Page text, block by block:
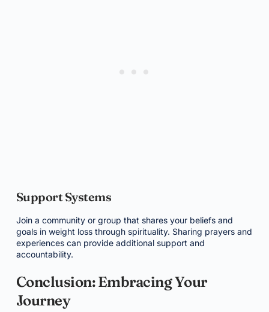
Support Systems
Join a community or group that shares your beliefs and
goals in weight loss through spirituality. Sharing prayers and
experiences can provide additional support and
accountability.
Conclusion: Embracing Your
Journey